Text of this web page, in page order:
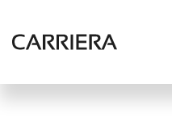
Go